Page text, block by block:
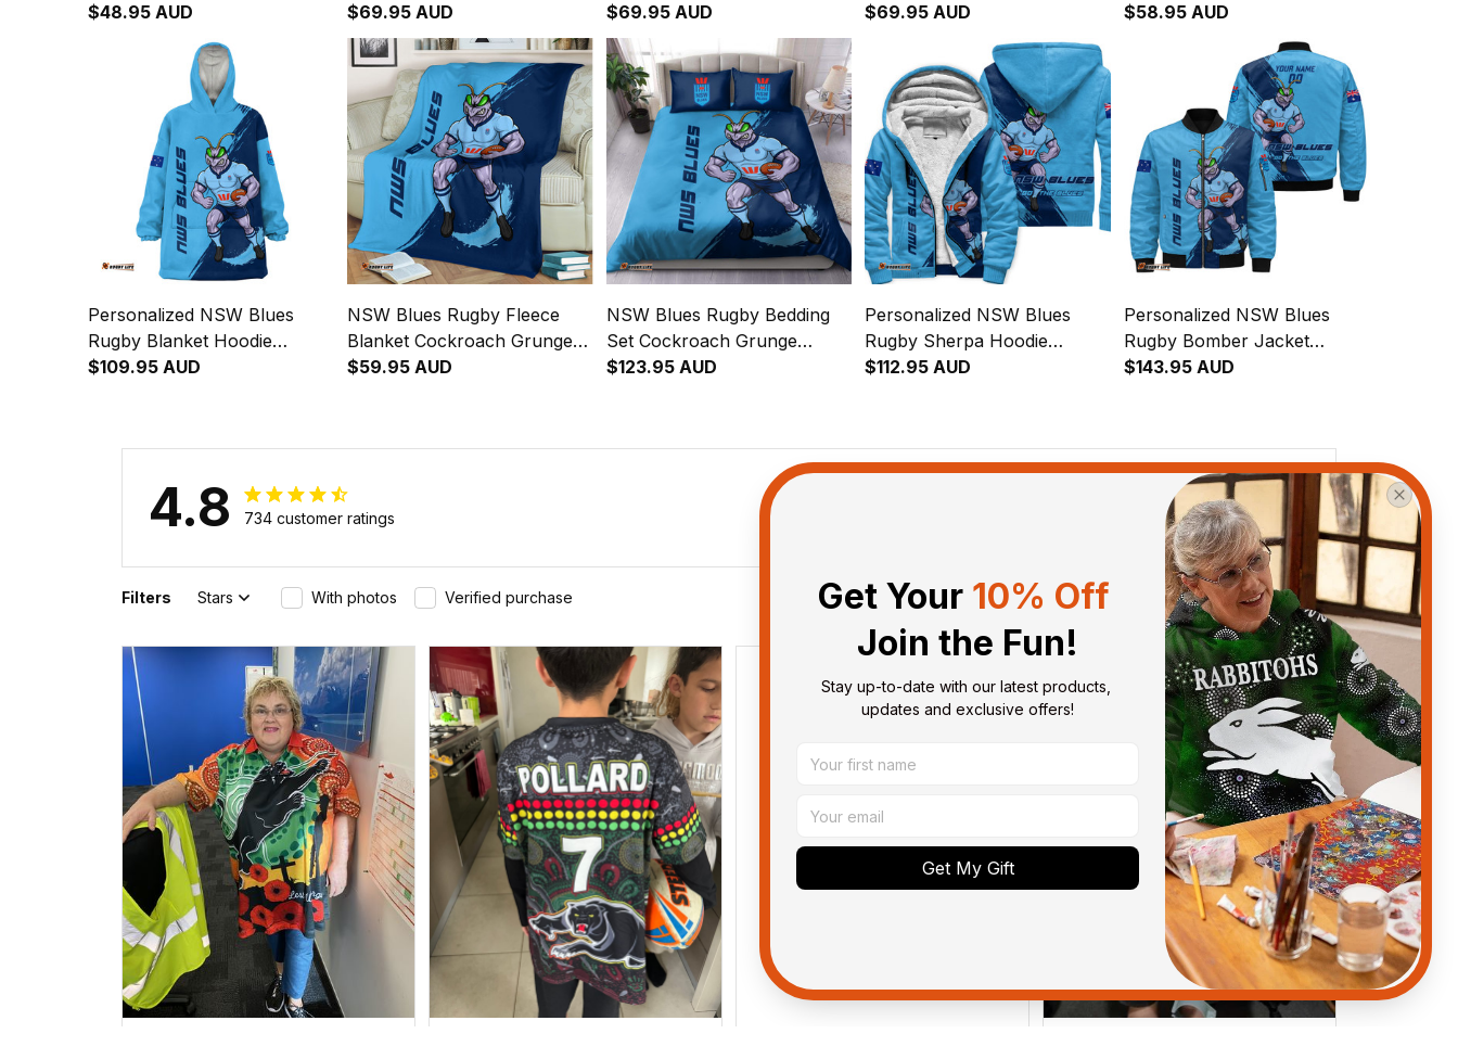
Grunge Brush Blue T04
$48.95 AUD
Grunge Brush Blue T04
$69.95 AUD
Grunge Brush Blue T04
$69.95 AUD
Cockroach Grunge Brush
$69.95 AUD
Cockroach Grunge Brush
$58.95 AUD
Personalized NSW Blues
Rugby Blanket Hoodie
Cockroach Grunge Brush
$109.95 AUD
NSW Blues Rugby Fleece
Blanket Cockroach Grunge
Brush Blue T04
$59.95 AUD
NSW Blues Rugby Bedding
Set Cockroach Grunge
Brush Blue T04
$123.95 AUD
Personalized NSW Blues
Rugby Sherpa Hoodie
Cockroach Grunge Brush
$112.95 AUD
Personalized NSW Blues
Rugby Bomber Jacket
Cockroach Grunge Brush
$143.95 AUD
4.8 734 customer ratings
View all reviews
Filters Stars With photos Verified purchase Sort by With photos
Get Your 10% Off
Join the Fun!
Stay up-to-date with our latest products,
updates and exclusive offers!
Get My Gift